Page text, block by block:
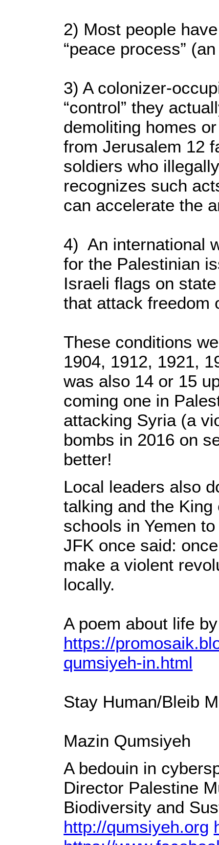
2) Most people
“peace process”
3) A colonizer-
“control” they
demoliting homes
from Jerusalem 12
soldiers who
recognizes such
can accelerate the
4) An international
for the Palestinian
Israeli flags on
that attack freedom
These conditions
1904, 1912, 1921,
was also 14 or 15
coming one in
attacking Syria (a
bombs in 2016 on
better!
Local leaders also
talking and the King
schools in Yemen
JFK once said:
make a violent
locally.
A poem about life
https://
qumsiyeh-in.html
Stay Human/Bleib
Mazin Qumsiyeh
A bedouin in
Director Palestine
Biodiversity and
http://qumsiyeh.org